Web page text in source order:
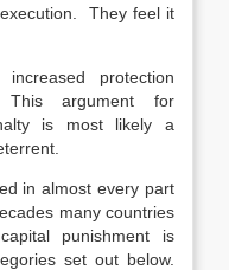
They feel it
protection
argument for
is most likely a
in almost every part
many countries
punishment is
set out below.